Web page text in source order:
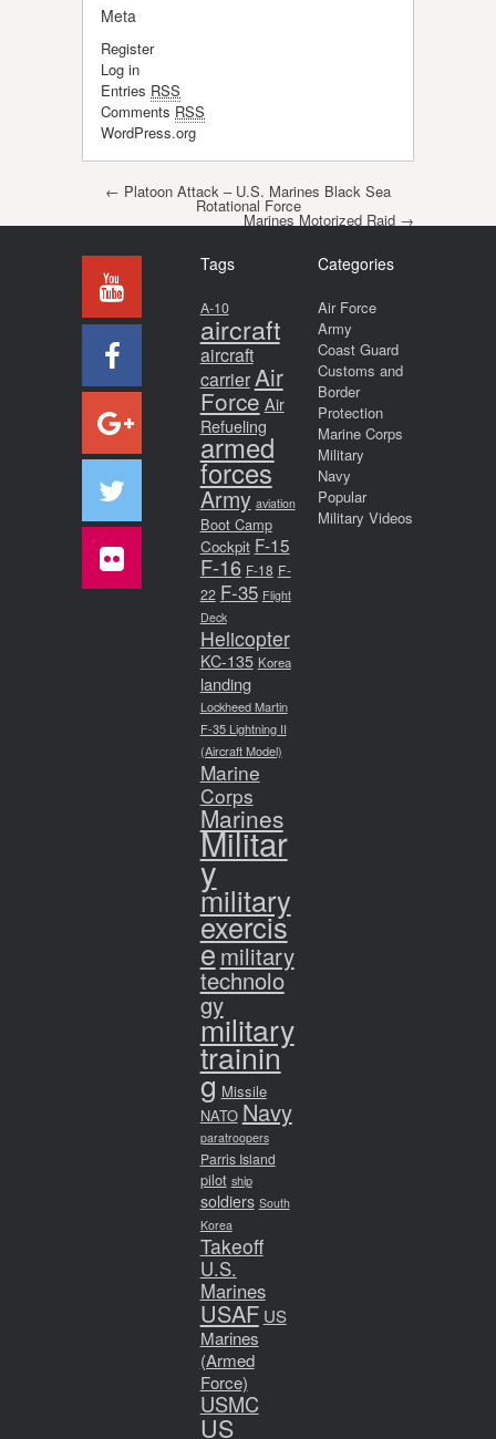
Meta
Register
Log in
Entries RSS
Comments RSS
WordPress.org
Post navigation
← Platoon Attack – U.S. Marines Black Sea
Rotational Force
Marines Motorized Raid →
Tags
A-10
aircraft
aircraft
carrier Air
Force Air
Refueling
armed
forces
Army aviation
Boot Camp
Cockpit F-15
F-16 F-18 F-
22 F-35 Flight
Deck
Helicopter
KC-135 Korea
landing
Lockheed Martin
F-35 Lightning II
(Aircraft Model)
Marine
Corps
Marines
Militar
y
military
exercis
emilitary
technolo
gy
military
trainin
g Missile
NATO Navy
paratroopers
Parris Island
pilot ship
soldiers South
Korea
Takeoff
U.S.
Marines
USAF US
Marines
(Armed
Force)
USMC
US
Categories
Air Force
Army
Coast Guard
Customs and
Border
Protection
Marine Corps
Military
Navy
Popular
Military Videos